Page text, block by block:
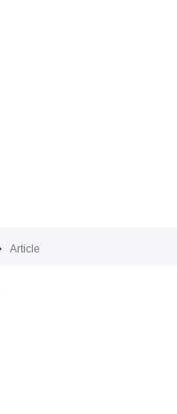
Article